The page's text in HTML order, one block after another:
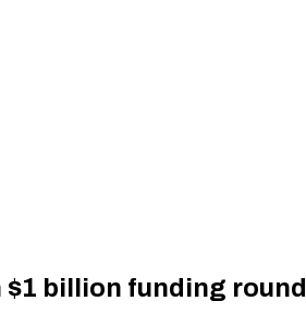
billion funding round